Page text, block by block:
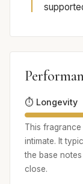
⏱️ Longevity
This
intimate. It
the base
close.